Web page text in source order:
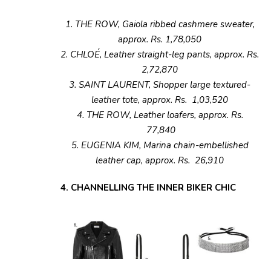
1. THE ROW, Gaiola ribbed cashmere sweater,
approx. Rs. 1,78,050
2. CHLOÉ, Leather straight-leg pants, approx. Rs.
2,72,870
3. SAINT LAURENT, Shopper large textured-
leather tote, approx. Rs. 1,03,520
4. THE ROW, Leather loafers, approx. Rs.
77,840
5. EUGENIA KIM, Marina chain-embellished
leather cap, approx. Rs. 26,910
4. CHANNELLING THE INNER BIKER CHIC